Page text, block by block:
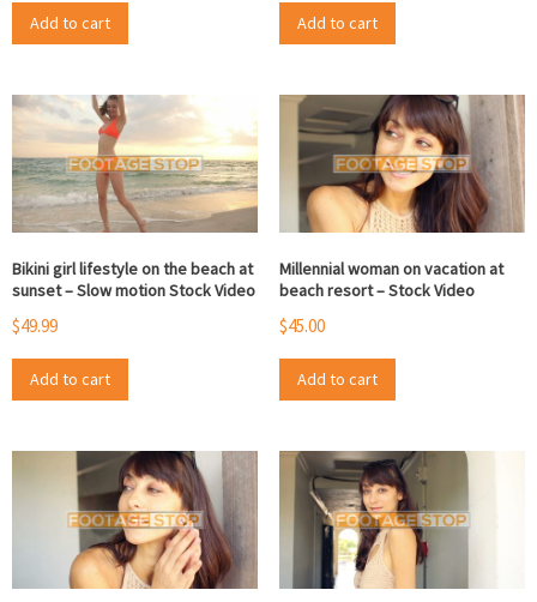
Add to cart Add to cart
Bikini girl lifestyle on the beach at
sunset – Slow motion Stock Video
$49.99
Add to cart
Millennial woman on vacation at
beach resort – Stock Video
$45.00
Add to cart